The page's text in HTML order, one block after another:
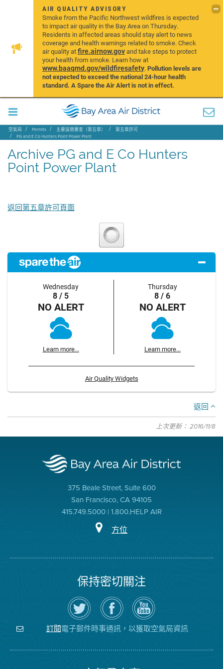
AIR QUALITY ADVISORY
Smoke from the Pacific Northwest wildfires is expected
to impact air quality in the Bay Area on Thursday.
Residents in affected areas should stay alert to news
coverage and health warnings related to smoke. Check
air quality atfire.airnow.govand take steps to protect
your health from smoke. Learn how at
www.baaqmd.gov/wildfiresafety.Pollution levels are
not expected to exceed the national 24-hour health
standard. A Spare the Air Alert is not in effect.
空氣局 Permits 主要設施審查（第五章）
第五章許可
PG and E Co Hunters Point Power Plant
Archive PG and E Co Hunters
Point Power Plant
返回第五章許可頁面
Wednesday
8 / 5
NO ALERT
Learn more...
Thursday
8 / 6
NO ALERT
Learn more...
Air Quality Widgets
返回
上次更新： 2016/11/8
375 Beale Street, Suite 600
San Francisco, CA 94105
415.749.5000 | 1.800.HELP AIR
方位
保持密切關注
在
Twitter
上
關
注
空
瀏
覽
氣
局
的
空
氣
局
YouTube
頻
道
訂閱電子郵件時事通訊，以獲取空氣局資訊